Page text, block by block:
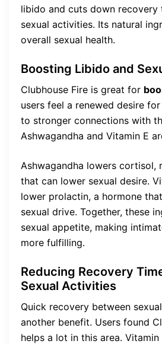
libido and cuts down recovery
sexual activities. Its natural
overall sexual health.
Boosting Libido and
Clubhouse Fire is great for
users feel a renewed desire
to stronger connections with
Ashwagandha and Vitamin E
Ashwagandha lowers cortisol,
that can lower sexual desire.
lower prolactin, a hormone
sexual drive. Together, these
sexual appetite, making
more fulfilling.
Reducing Recovery
Sexual Activities
Quick recovery between
another benefit. Users found
helps a lot in this area.